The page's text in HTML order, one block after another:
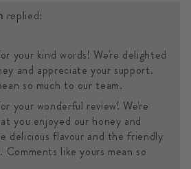
replied:
your kind words! We're delighted
and appreciate your support.
so much to our team.
your wonderful review! We're
you enjoyed our honey and
delicious flavour and the friendly
Comments like yours mean so